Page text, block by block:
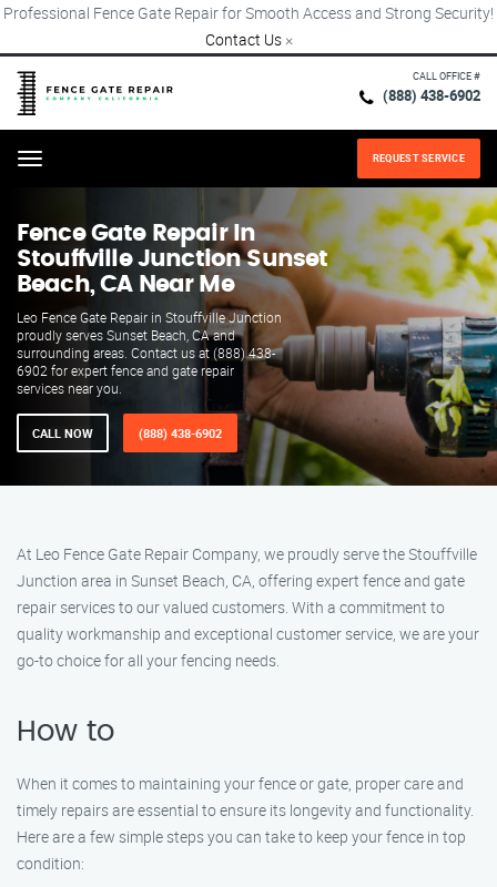
Professional Fence Gate Repair for Smooth Access and Strong Security!
Contact Us ×
CALL OFFICE #
(888) 438-6902
Menu REQUEST SERVICE
Fence Gate Repair​ In
Stouffville Junction Sunset
Beach, CA Near Me
Leo Fence Gate Repair in Stouffville Junction
proudly serves Sunset Beach, CA and
surrounding areas. Contact us at (888) 438-
6902 for expert fence and gate repair
services near you.
CALL NOW (888) 438-6902
At Leo Fence Gate Repair Company, we proudly serve the Stouffville
Junction area in Sunset Beach, CA, offering expert fence and gate
repair services to our valued customers. With a commitment to
quality workmanship and exceptional customer service, we are your
go-to choice for all your fencing needs.
How to
When it comes to maintaining your fence or gate, proper care and
timely repairs are essential to ensure its longevity and functionality.
Here are a few simple steps you can take to keep your fence in top
condition: